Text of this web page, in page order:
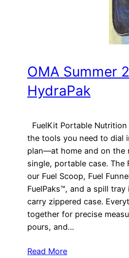
OMA Summer
HydraPak
FuelKit Portable
the tools you need to dial
plan—at home and on the
single, portable case. The
our Fuel Scoop, Fuel
FuelPaks™, and a spill
carry zippered case.
together for precise
pours, and…
Read More